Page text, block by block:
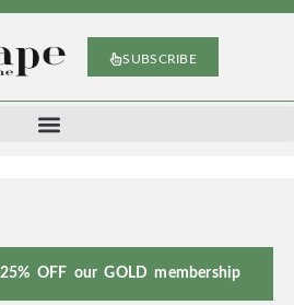
SUBSCRIBE
25% OFF our GOLD membership